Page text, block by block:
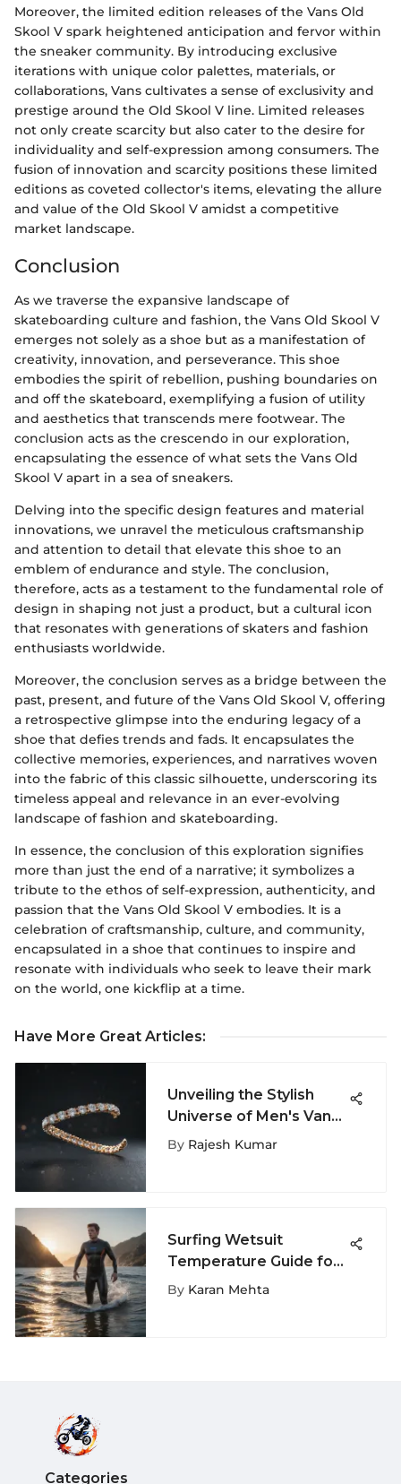
Moreover, the limited edition releases of the Vans Old
Skool V spark heightened anticipation and fervor within
the sneaker community. By introducing exclusive
iterations with unique color palettes, materials, or
collaborations, Vans cultivates a sense of exclusivity and
prestige around the Old Skool V line. Limited releases
not only create scarcity but also cater to the desire for
individuality and self-expression among consumers. The
fusion of innovation and scarcity positions these limited
editions as coveted collector's items, elevating the allure
and value of the Old Skool V amidst a competitive
market landscape.
Conclusion
As we traverse the expansive landscape of
skateboarding culture and fashion, the Vans Old Skool V
emerges not solely as a shoe but as a manifestation of
creativity, innovation, and perseverance. This shoe
embodies the spirit of rebellion, pushing boundaries on
and off the skateboard, exemplifying a fusion of utility
and aesthetics that transcends mere footwear. The
conclusion acts as the crescendo in our exploration,
encapsulating the essence of what sets the Vans Old
Skool V apart in a sea of sneakers.
Delving into the specific design features and material
innovations, we unravel the meticulous craftsmanship
and attention to detail that elevate this shoe to an
emblem of endurance and style. The conclusion,
therefore, acts as a testament to the fundamental role of
design in shaping not just a product, but a cultural icon
that resonates with generations of skaters and fashion
enthusiasts worldwide.
Moreover, the conclusion serves as a bridge between the
past, present, and future of the Vans Old Skool V, offering
a retrospective glimpse into the enduring legacy of a
shoe that defies trends and fads. It encapsulates the
collective memories, experiences, and narratives woven
into the fabric of this classic silhouette, underscoring its
timeless appeal and relevance in an ever-evolving
landscape of fashion and skateboarding.
In essence, the conclusion of this exploration signifies
more than just the end of a narrative; it symbolizes a
tribute to the ethos of self-expression, authenticity, and
passion that the Vans Old Skool V embodies. It is a
celebration of craftsmanship, culture, and community,
encapsulated in a shoe that continues to inspire and
resonate with individuals who seek to leave their mark
on the world, one kickflip at a time.
Have More Great Articles:
Unveiling the Stylish
Universe of Men's Vans
Shoes Size 13
By Rajesh Kumar
Surfing Wetsuit
Temperature Guide for
Optimal Comfort
By Karan Mehta
Categories